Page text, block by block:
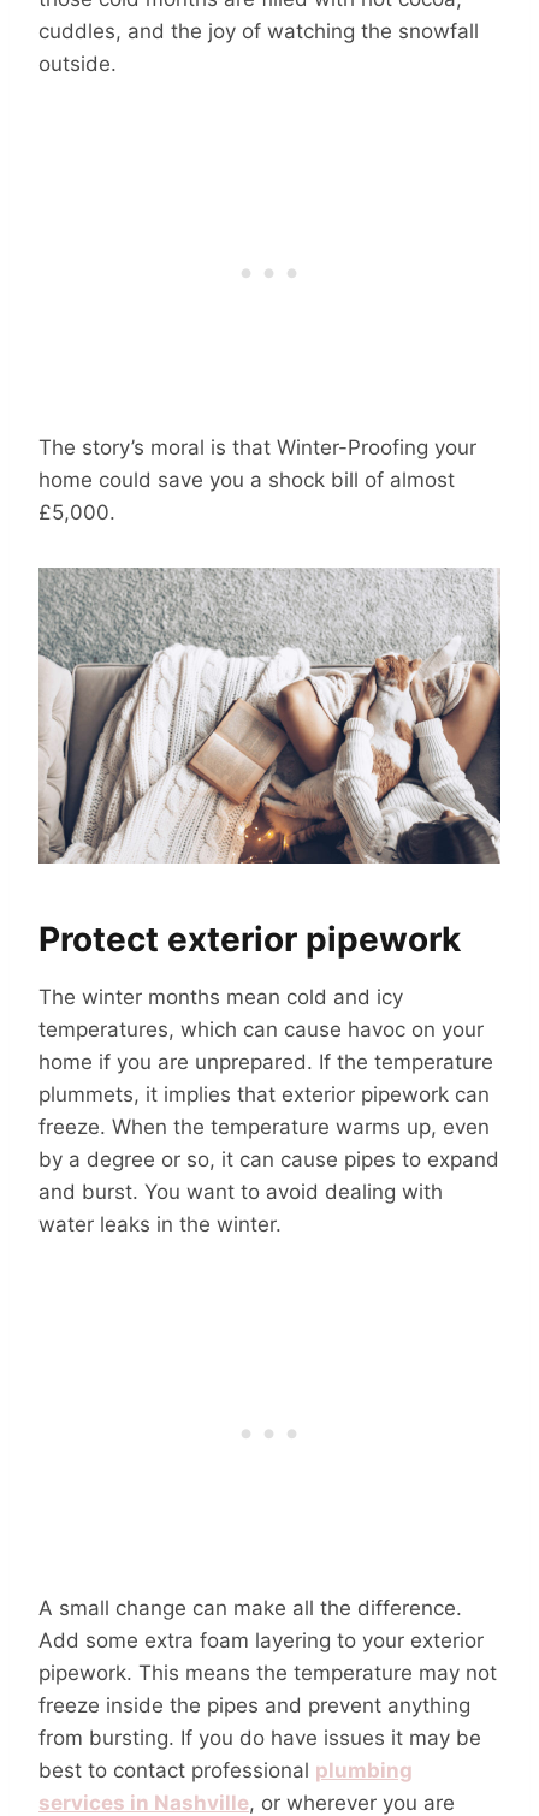
cuddles, and the joy of watching the snowfall
outside.
The story’s moral is that Winter-Proofing your
home could save you a shock bill of almost
£5,000.
Protect exterior pipework
The winter months mean cold and icy
temperatures, which can cause havoc on your
home if you are unprepared. If the temperature
plummets, it implies that exterior pipework can
freeze. When the temperature warms up, even
by a degree or so, it can cause pipes to expand
and burst. You want to avoid dealing with
water leaks in the winter.
A small change can make all the difference.
Add some extra foam layering to your exterior
pipework. This means the temperature may not
freeze inside the pipes and prevent anything
from bursting. If you do have issues it may be
best to contact professional plumbing
services in Nashville, or wherever you are